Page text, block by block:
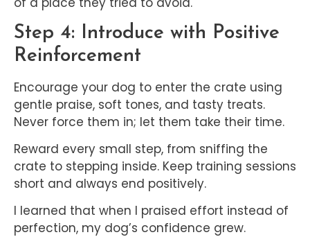
Step 4: Introduce with Positive
Reinforcement
Encourage your dog to enter the crate using
gentle praise, soft tones, and tasty treats.
Never force them in; let them take their time.
Reward every small step, from sniffing the
crate to stepping inside. Keep training sessions
short and always end positively.
I learned that when I praised effort instead of
perfection, my dog’s confidence grew.